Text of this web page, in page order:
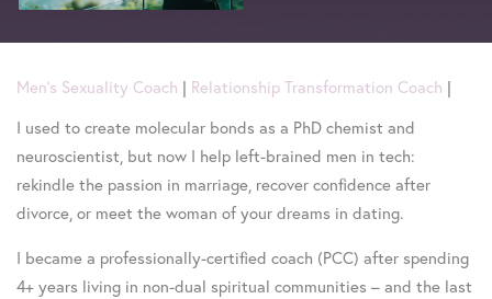
Men's Sexuality Coach | Relationship Transformation Coach |
I used to create molecular bonds as a PhD chemist and
neuroscientist, but now I help left-brained men in tech:
rekindle the passion in marriage, recover confidence after
divorce, or meet the woman of your dreams in dating.
I became a professionally-certified coach (PCC) after spending
4+ years living in non-dual spiritual communities – and the last